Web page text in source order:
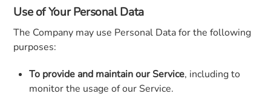
Use of Your Personal Data
The Company may use Personal Data for the following
purposes:
To provide and maintain our Service, including to
monitor the usage of our Service.